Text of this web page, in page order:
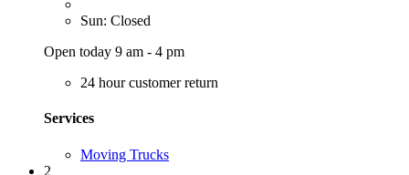
Sun: Closed
Open today 9 am - 4 pm
24 hour customer return
Services
Moving Trucks
2